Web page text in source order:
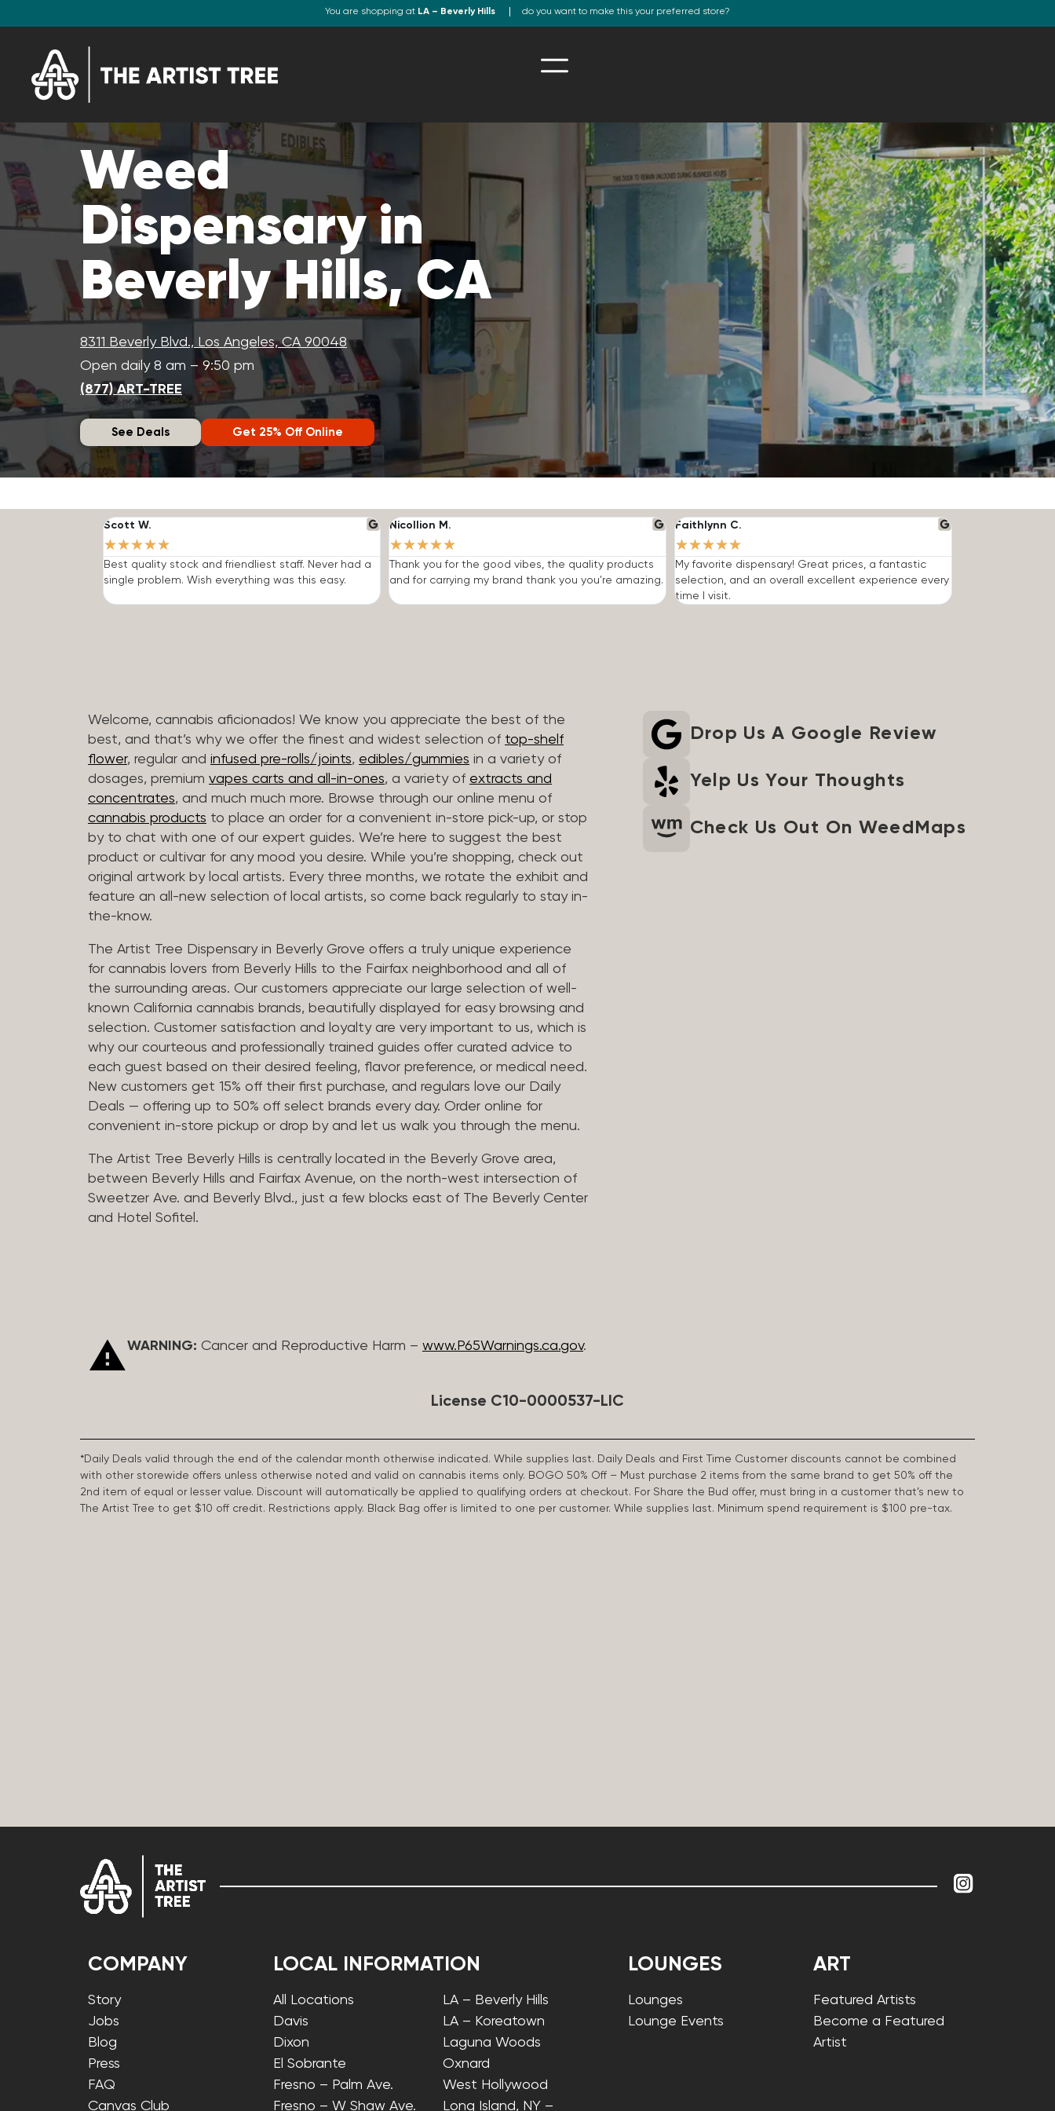
You are shopping at LA – Beverly Hills do you want to make this your preferred store?
Weed
Dispensary in
Beverly Hills, CA
8311 Beverly Blvd., Los Angeles, CA 90048
Open daily 8 am – 9:50 pm
(877) ART-TREE
See Deals Get 25% Off Online
Scott W.
★★★★★
Best quality stock and friendliest staff. Never had a
single problem. Wish everything was this easy.
Nicollion M.
★★★★★
Thank you for the good vibes, the quality products
and for carrying my brand thank you you're amazing.
Faithlynn C.
★★★★★
My favorite dispensary! Great prices, a fantastic
selection, and an overall excellent experience every
time I visit.
Welcome, cannabis aficionados! We know you appreciate the best of the
best, and that’s why we offer the finest and widest selection of top-shelf
flower, regular and infused pre-rolls/joints, edibles/gummies in a variety of
dosages, premium vapes carts and all-in-ones, a variety of extracts and
concentrates, and much much more. Browse through our online menu of
cannabis products to place an order for a convenient in-store pick-up, or stop
by to chat with one of our expert guides. We’re here to suggest the best
product or cultivar for any mood you desire. While you’re shopping, check out
original artwork by local artists. Every three months, we rotate the exhibit and
feature an all-new selection of local artists, so come back regularly to stay in-
the-know.
The Artist Tree Dispensary in Beverly Grove offers a truly unique experience
for cannabis lovers from Beverly Hills to the Fairfax neighborhood and all of
the surrounding areas. Our customers appreciate our large selection of well-
known California cannabis brands, beautifully displayed for easy browsing and
selection. Customer satisfaction and loyalty are very important to us, which is
why our courteous and professionally trained guides offer curated advice to
each guest based on their desired feeling, flavor preference, or medical need.
New customers get 15% off their first purchase, and regulars love our Daily
Deals — offering up to 50% off select brands every day. Order online for
convenient in-store pickup or drop by and let us walk you through the menu.
The Artist Tree Beverly Hills is centrally located in the Beverly Grove area,
between Beverly Hills and Fairfax Avenue, on the north-west intersection of
Sweetzer Ave. and Beverly Blvd., just a few blocks east of The Beverly Center
and Hotel Sofitel.
Drop Us A Google Review
Yelp Us Your Thoughts
Check Us Out On WeedMaps
WARNING: Cancer and Reproductive Harm – www.P65Warnings.ca.gov.
License C10-0000537-LIC
*Daily Deals valid through the end of the calendar month otherwise indicated. While supplies last. Daily Deals and First Time Customer discounts cannot be combined
with other storewide offers unless otherwise noted and valid on cannabis items only. BOGO 50% Off – Must purchase 2 items from the same brand to get 50% off the
2nd item of equal or lesser value. Discount will automatically be applied to qualifying orders at checkout. For Share the Bud offer, must bring in a customer that’s new to
The Artist Tree to get $10 off credit. Restrictions apply. Black Bag offer is limited to one per customer. While supplies last. Minimum spend requirement is $100 pre-tax.
COMPANY
Story
Jobs
Blog
Press
FAQ
Canvas Club
LOCAL INFORMATION
All Locations
Davis
Dixon
El Sobrante
Fresno – Palm Ave.
Fresno – W Shaw Ave.
LA – Beverly Hills
LA – Koreatown
Laguna Woods
Oxnard
West Hollywood
Long Island, NY –
LOUNGES
Lounges
Lounge Events
ART
Featured Artists
Become a Featured
Artist